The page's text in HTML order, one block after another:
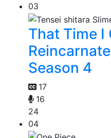
03
That Time I
Season 4
17
16
24
04